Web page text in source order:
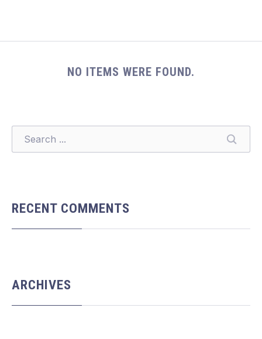
NO ITEMS WERE FOUND.
RECENT COMMENTS
ARCHIVES